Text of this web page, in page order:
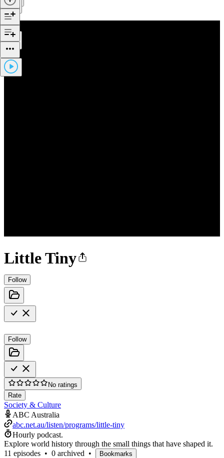
Little Tiny
Follow
Follow
No ratings
Rate
Society & Culture
ABC Australia
abc.net.au/listen/programs/little-tiny
Hourly podcast.
Explore world history through the small things that have shaped it.
11 episodes • 0 archived • Bookmarks